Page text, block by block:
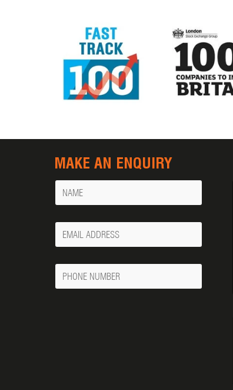
MAKE AN ENQUIRY
Name
Your
Email
Phone
Number